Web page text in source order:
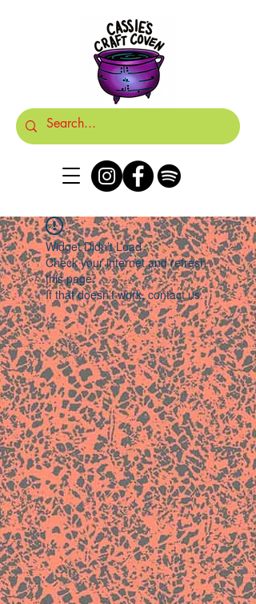
Widget Didn’t Load
Check your internet and refresh
this page.
If that doesn’t work, contact us.